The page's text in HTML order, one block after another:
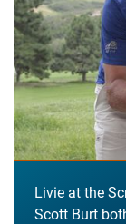
Livie at the
Scott Burt